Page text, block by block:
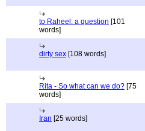
to Raheel: a question [101
words]
dirty sex [108 words]
Rita - So what can we do? [75
words]
Iran [25 words]